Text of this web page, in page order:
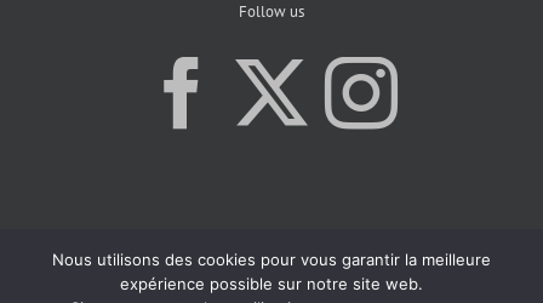
Follow us
Nous utilisons des cookies pour vous garantir la meilleure
expérience possible sur notre site web.